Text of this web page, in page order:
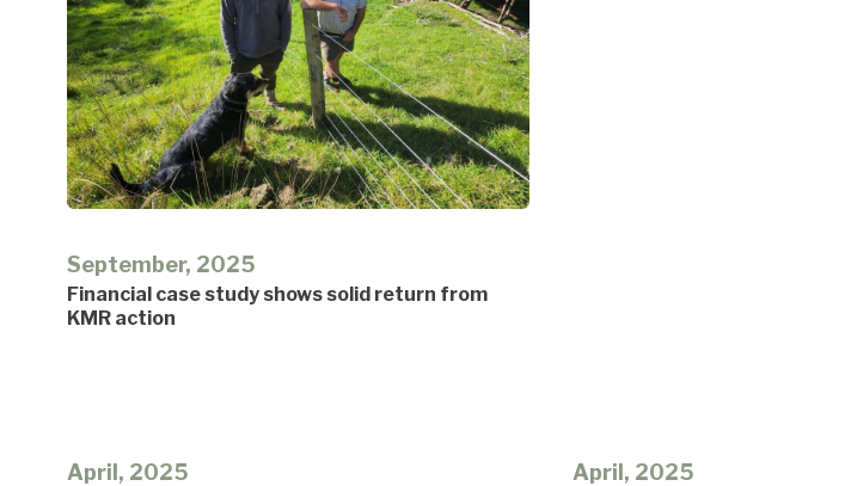
September, 2025
Financial case study shows solid return from
KMR action
April, 2025 April, 2025